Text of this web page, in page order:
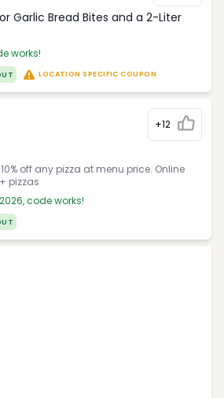
Garlic Bread Bites and a 2-Liter
works!
LOCATION SPECIFIC COUPON
+12
off any pizza at menu price. Online
pizzas
code works!